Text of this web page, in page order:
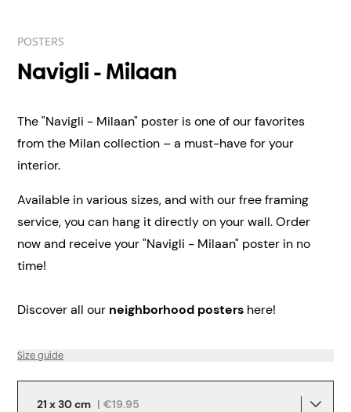
POSTERS
Navigli - Milaan
The "Navigli - Milaan" poster is one of our favorites
from the Milan collection – a must-have for your
interior.
Available in various sizes, and with our free framing
service, you can hang it directly on your wall.Order
now and receive your "Navigli - Milaan" poster in no
time!
Discover all our neighborhood posters here!
Size guide
21 x 30 cm | €19.95